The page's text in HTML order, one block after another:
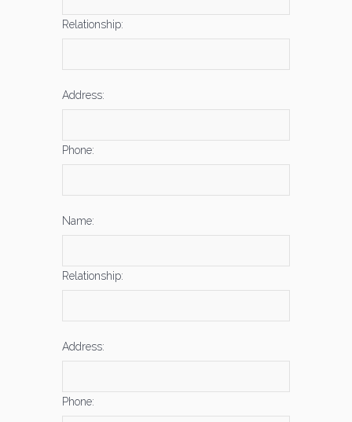
Relationship:
Address:
Phone:
Name:
Relationship:
Address:
Phone: